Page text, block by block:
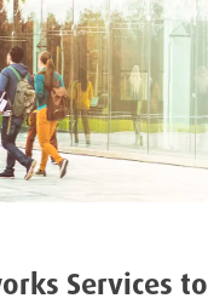
Services to